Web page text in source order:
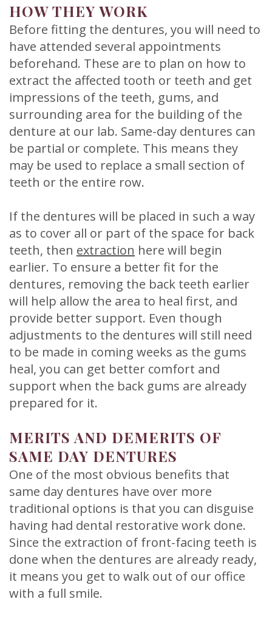
HOW THEY WORK
Before fitting the dentures, you will need to
have attended several appointments
beforehand. These are to plan on how to
extract the affected tooth or teeth and get
impressions of the teeth, gums, and
surrounding area for the building of the
denture at our lab. Same-day dentures can
be partial or complete. This means they
may be used to replace a small section of
teeth or the entire row.
If the dentures will be placed in such a way
as to cover all or part of the space for back
teeth, then extraction here will begin
earlier. To ensure a better fit for the
dentures, removing the back teeth earlier
will help allow the area to heal first, and
provide better support. Even though
adjustments to the dentures will still need
to be made in coming weeks as the gums
heal, you can get better comfort and
support when the back gums are already
prepared for it.
MERITS AND DEMERITS OF
SAME DAY DENTURES
One of the most obvious benefits that
same day dentures have over more
traditional options is that you can disguise
having had dental restorative work done.
Since the extraction of front-facing teeth is
done when the dentures are already ready,
it means you get to walk out of our office
with a full smile.